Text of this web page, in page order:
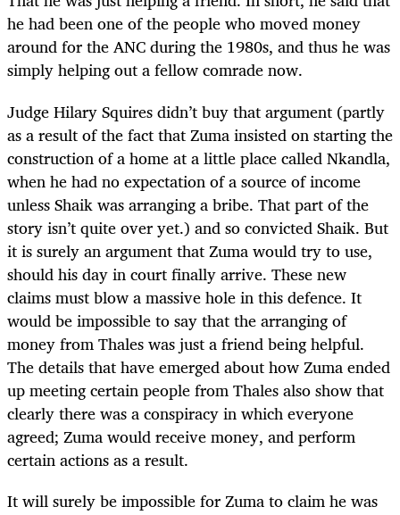
he had been one of the people who moved money
around for the ANC during the 1980s, and thus he was
simply helping out a fellow comrade now.
Judge Hilary Squires didn’t buy that argument (partly
as a result of the fact that Zuma insisted on starting the
construction of a home at a little place called Nkandla,
when he had no expectation of a source of income
unless Shaik was arranging a bribe. That part of the
story isn’t quite over yet.) and so convicted Shaik. But
it is surely an argument that Zuma would try to use,
should his day in court finally arrive. These new
claims must blow a massive hole in this defence. It
would be impossible to say that the arranging of
money from Thales was just a friend being helpful.
The details that have emerged about how Zuma ended
up meeting certain people from Thales also show that
clearly there was a conspiracy in which everyone
agreed; Zuma would receive money, and perform
certain actions as a result.
It will surely be impossible for Zuma to claim he was